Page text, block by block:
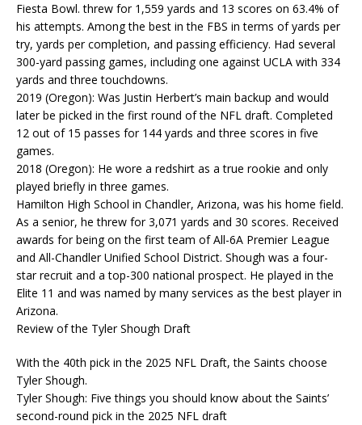
Fiesta Bowl. threw for 1,559 yards and 13 scores on 63.4% of
his attempts. Among the best in the FBS in terms of yards per
try, yards per completion, and passing efficiency. Had several
300-yard passing games, including one against UCLA with 334
yards and three touchdowns.
2019 (Oregon): Was Justin Herbert’s main backup and would
later be picked in the first round of the NFL draft. Completed
12 out of 15 passes for 144 yards and three scores in five
games.
2018 (Oregon): He wore a redshirt as a true rookie and only
played briefly in three games.
Hamilton High School in Chandler, Arizona, was his home field.
As a senior, he threw for 3,071 yards and 30 scores. Received
awards for being on the first team of All-6A Premier League
and All-Chandler Unified School District. Shough was a four-
star recruit and a top-300 national prospect. He played in the
Elite 11 and was named by many services as the best player in
Arizona.
Review of the Tyler Shough Draft
With the 40th pick in the 2025 NFL Draft, the Saints choose
Tyler Shough.
Tyler Shough: Five things you should know about the Saints’
second-round pick in the 2025 NFL draft